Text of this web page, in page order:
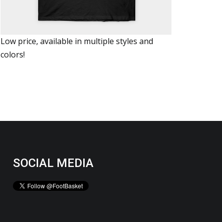
Low price, available in multiple styles and
colors!
SOCIAL MEDIA